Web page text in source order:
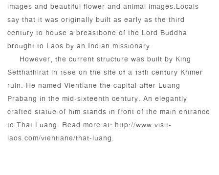
images and beautiful flower and animal images.Locals
say that it was originally built as early as the third
century to house a breastbone of the Lord Buddha
brought to Laos by an Indian missionary.
However, the current structure was built by King
Setthathirat in 1566 on the site of a 13th century Khmer
ruin. He named Vientiane the capital after Luang
Prabang in the mid-sixteenth century. An elegantly
crafted statue of him stands in front of the main entrance
to That Luang. Read more at: http://www.visit-
laos.com/vientiane/that-luang.